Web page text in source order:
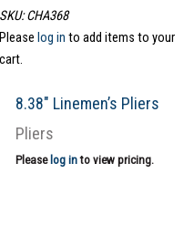
SKU: CHA368
Please log in to add items to your
cart.
8.38″ Linemen’s Pliers
Pliers
Please log into view pricing.